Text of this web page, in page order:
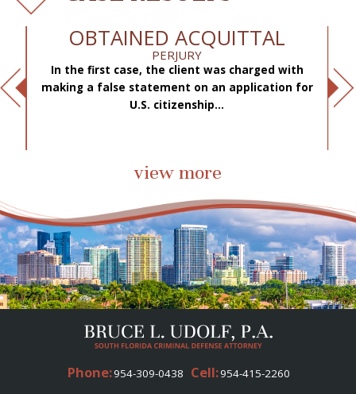
OBTAINED ACQUITTAL
PERJURY
In the first case, the client was charged with
making a false statement on an application for
U.S. citizenship...
view more
Phone:954-309-0438 Cell:954-415-2260